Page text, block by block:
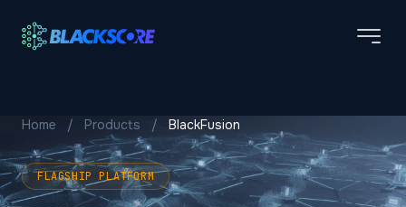
Home / Products / BlackFusion
FLAGSHIP PLATFORM